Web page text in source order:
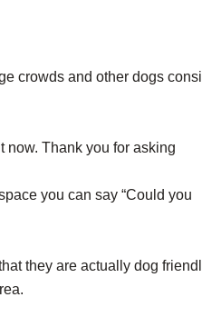
crowds and other dogs
now. Thank you for asking
you can say “Could you
they are actually dog